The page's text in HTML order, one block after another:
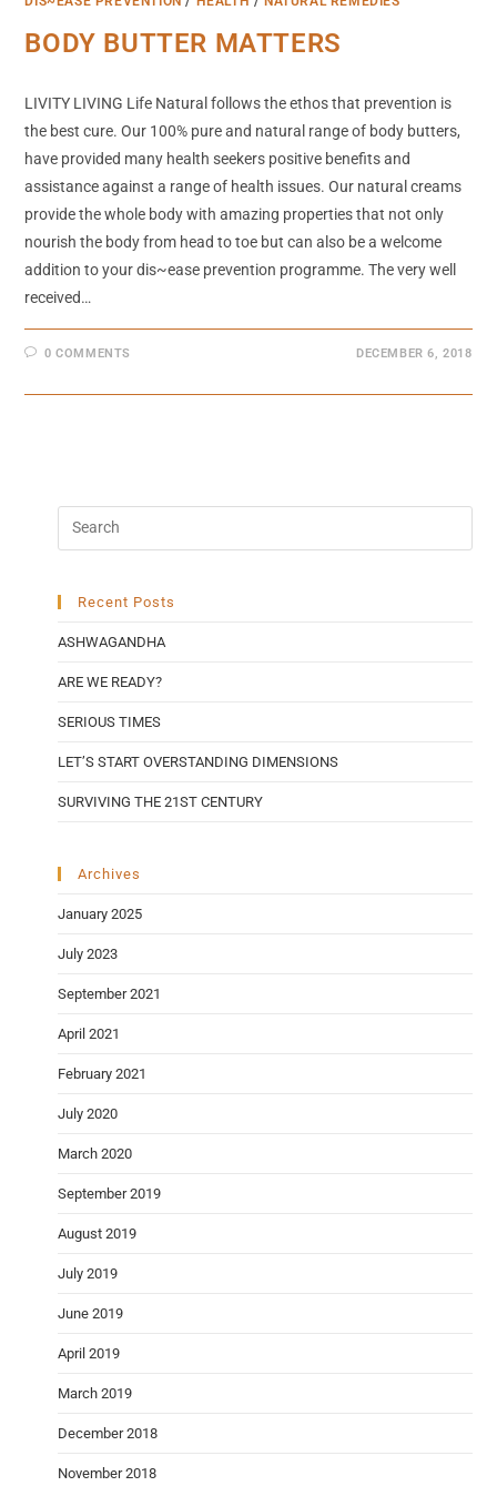
BODY BUTTER MATTERS
LIVITY LIVING Life Natural follows the ethos that prevention is
the best cure. Our 100% pure and natural range of body butters,
have provided many health seekers positive benefits and
assistance against a range of health issues. Our natural creams
provide the whole body with amazing properties that not only
nourish the body from head to toe but can also be a welcome
addition to your dis~ease prevention programme. The very well
received…
0 COMMENTS DECEMBER 6, 2018
Recent Posts
ASHWAGANDHA
ARE WE READY?
SERIOUS TIMES
LET’S START OVERSTANDING DIMENSIONS
SURVIVING THE 21ST CENTURY
Archives
January 2025
July 2023
September 2021
April 2021
February 2021
July 2020
March 2020
September 2019
August 2019
July 2019
June 2019
April 2019
March 2019
December 2018
November 2018